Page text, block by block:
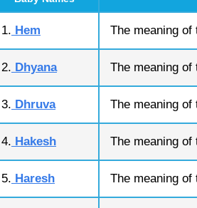
1. Hem The meaning of
2. Dhyana The meaning
3. Dhruva The meaning
4. Hakesh The meaning
5. Haresh The meaning